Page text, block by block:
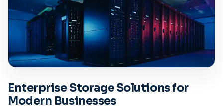
Enterprise Storage Solutions for
Modern Businesses